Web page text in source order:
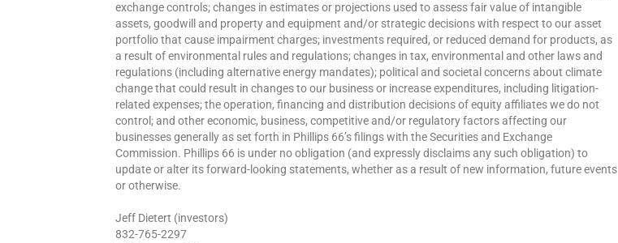
exchange controls; changes in estimates or projections used to assess fair value of intangible
assets, goodwill and property and equipment and/or strategic decisions with respect to our asset
portfolio that cause impairment charges; investments required, or reduced demand for products, as
a result of environmental rules and regulations; changes in tax, environmental and other laws and
regulations (including alternative energy mandates); political and societal concerns about climate
change that could result in changes to our business or increase expenditures, including litigation-
related expenses; the operation, financing and distribution decisions of equity affiliates we do not
control; and other economic, business, competitive and/or regulatory factors affecting our
businesses generally as set forth in Phillips 66’s filings with the Securities and Exchange
Commission. Phillips 66 is under no obligation (and expressly disclaims any such obligation) to
update or alter its forward-looking statements, whether as a result of new information, future events
or otherwise.
Jeff Dietert (investors)
832-765-2297